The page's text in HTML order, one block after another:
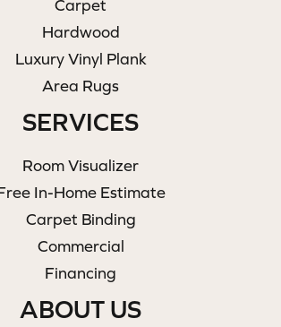
Carpet
Hardwood
Luxury Vinyl Plank
Area Rugs
SERVICES
Room Visualizer
In-Home Estimate
Carpet Binding
Commercial
Financing
ABOUT US